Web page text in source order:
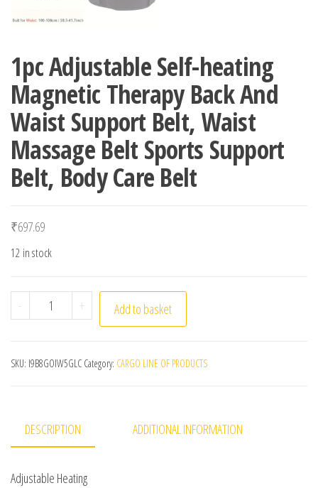
1pc Adjustable Self-heating
Magnetic Therapy Back And
Waist Support Belt, Waist
Massage Belt Sports Support
Belt, Body Care Belt
₹697.69
12 in stock
- 1pc Adjustable Self-heating Magnetic Therapy Back
+ Add to basket
SKU: I9B8GOIW5GLC Category: CARGO LINE OF PRODUCTS
DESCRIPTION ADDITIONAL INFORMATION
Adjustable Heating